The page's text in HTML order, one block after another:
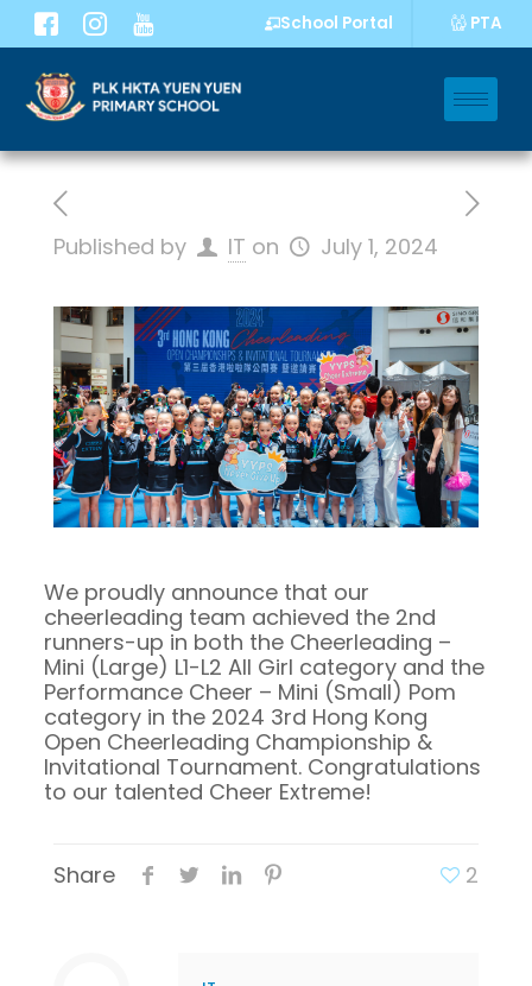
School Portal PTA
Published by IT on July 1, 2024
We proudly announce that our
cheerleading team achieved the 2nd
runners-up in both the Cheerleading –
Mini (Large) L1-L2 All Girl category and the
Performance Cheer – Mini (Small) Pom
category in the 2024 3rd Hong Kong
Open Cheerleading Championship &
Invitational Tournament. Congratulations
to our talented Cheer Extreme!
Share 2